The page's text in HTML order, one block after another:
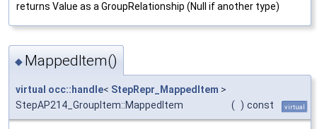
returns Value as a GroupRelationship (Null if another type)
◆ MappedItem()
virtual occ::handle< StepRepr_MappedItem >
StepAP214_GroupItem::MappedItem
( ) const virtual